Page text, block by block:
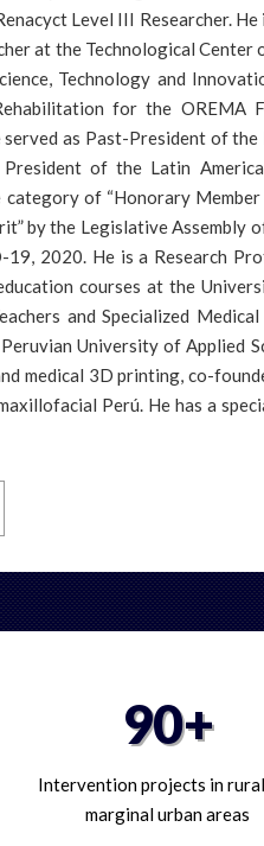
Level III Researcher. He
at the Technological Center
Technology and
for the OREMA
as Past-President of
of the Latin
of “Honorary
by the Legislative Assembly
2020. He is a Research
courses at the
and Specialized
University of Applied
medical 3D printing, co-
Perú. He has a
90+
Intervention projects in
marginal urban areas